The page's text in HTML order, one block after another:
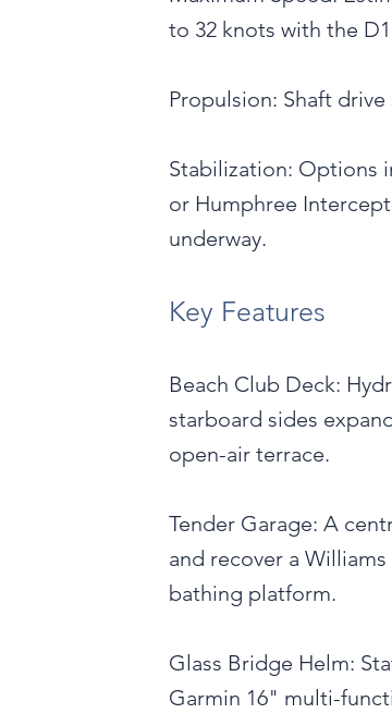
to 32 knots with the
Propulsion: Shaft
Stabilization: Options
or Humphree
underway.
Key Features
Beach Club Deck:
starboard sides
open-air terrace.
Tender Garage: A
and recover a
bathing platform.
Glass Bridge Helm:
Garmin 16" multi-